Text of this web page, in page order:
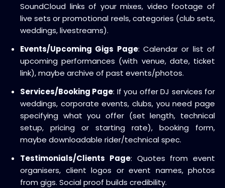
SoundCloud links of your mixes, video footage of
live sets or promotional reels, categories (club sets,
weddings, livestreams).
Events/Upcoming Gigs Page: Calendar or list of
upcoming performances (with venue, date, ticket
link), maybe archive of past events/photos.
Services/Booking Page: If you offer DJ services for
weddings, corporate events, clubs, you need page
specifying what you offer (set length, technical
setup, pricing or starting rate), booking form,
maybe downloadable rider/technical spec.
Testimonials/Clients Page: Quotes from event
organisers, client logos or event names, photos
from gigs. Social proof builds credibility.